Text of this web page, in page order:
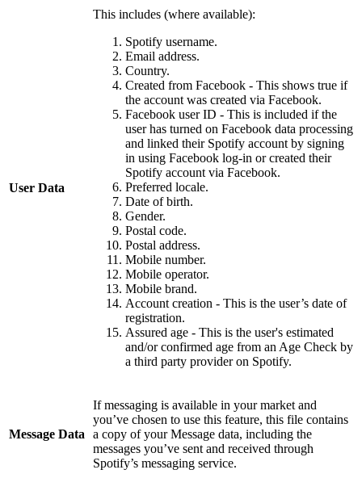
User Data
This includes (where available):
Spotify username.
Email address.
Country.
Created from Facebook - This shows true if
the account was created via Facebook.
Facebook user ID - This is included if the
user has turned on Facebook data processing
and linked their Spotify account by signing
in using Facebook log-in or created their
Spotify account via Facebook.
Preferred locale.
Date of birth.
Gender.
Postal code.
Postal address.
Mobile number.
Mobile operator.
Mobile brand.
Account creation - This is the user’s date of
registration.
Assured age - This is the user's estimated
and/or confirmed age from an Age Check by
a third party provider on Spotify.
Message Data
If messaging is available in your market and
you’ve chosen to use this feature, this file contains
a copy of your Message data, including the
messages you’ve sent and received through
Spotify’s messaging service.